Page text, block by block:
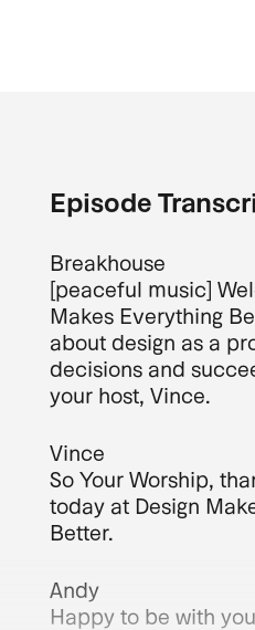
Episode
Breakhouse
[peaceful music]
Makes Everything
about design as a
decisions and
your host, Vince.
Vince
So Your Worship,
today at Design
Better.
Andy
Happy to be with